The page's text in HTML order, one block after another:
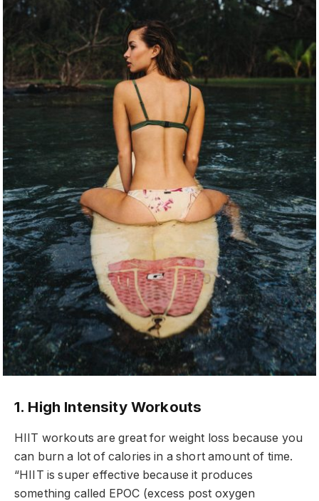
1. High Intensity Workouts
HIIT workouts are great for weight loss because you
can burn a lot of calories in a short amount of time.
“HIIT is super effective because it produces
something called EPOC (excess post oxygen